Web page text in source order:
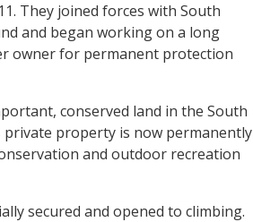
They joined forces with South
and began working on a long
owner for permanent protection
conserved land in the South
private property is now permanently
and outdoor recreation
secured and opened to climbing.